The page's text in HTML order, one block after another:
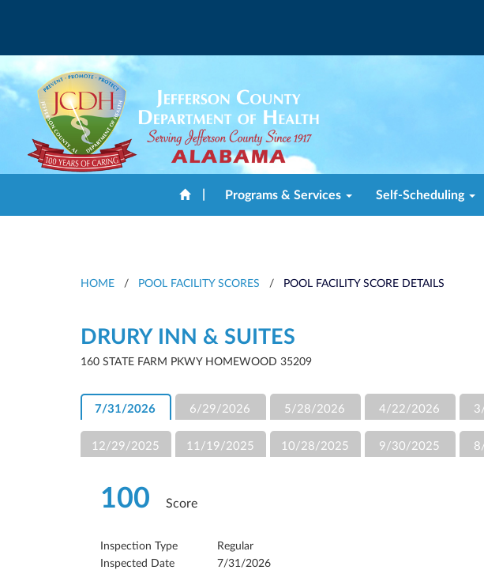
Programs & Services Self-Scheduling
HOME / POOL FACILITY SCORES / POOL FACILITY SCORE DETAILS
DRURY INN & SUITES
160 STATE FARM PKWY HOMEWOOD 35209
7/31/2026 6/29/2026 5/28/2026 4/22/2026
12/29/2025 11/19/2025 10/28/2025 9/30/2025
100 Score
Inspection Type
Regular
Inspected Date
7/31/2026